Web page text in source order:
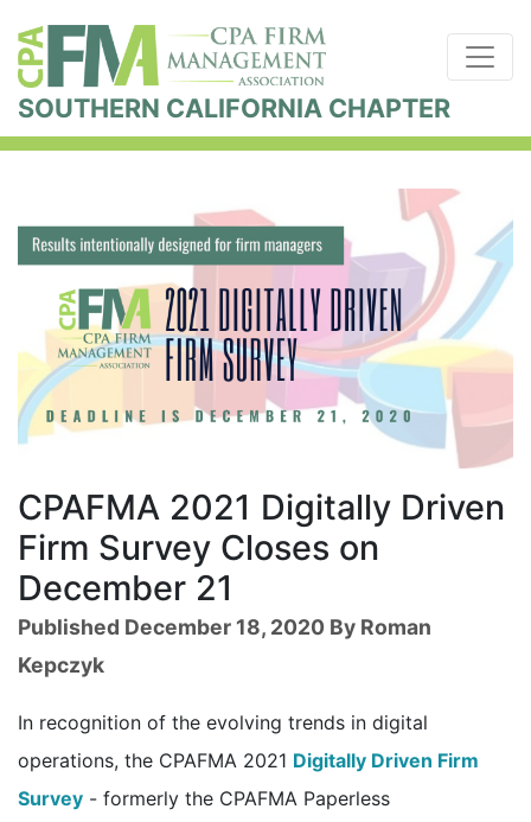
SOUTHERN CALIFORNIA CHAPTER
CPAFMA 2021 Digitally Driven
Firm Survey Closes on
December 21
Published December 18, 2020 By Roman
Kepczyk
In recognition of the evolving trends in digital
operations, the CPAFMA 2021 Digitally Driven Firm
Survey - formerly the CPAFMA Paperless